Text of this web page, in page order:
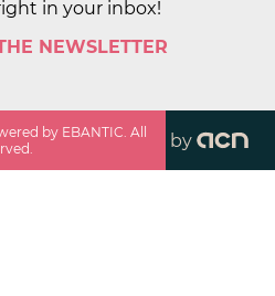
in your inbox!
NEWSLETTER
by EBANTIC. All
by